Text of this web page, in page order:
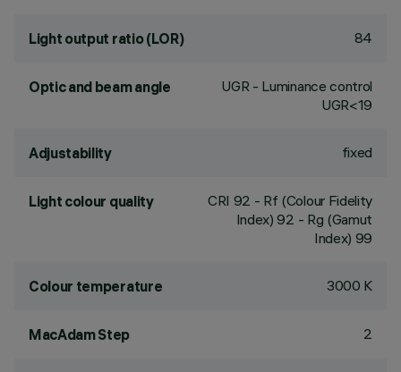
Light output ratio (LOR) 84
Optic and beam angle
UGR - Luminance control
UGR<19
Adjustability fixed
Light colour quality CRI 92 - Rf (Colour Fidelity
Index) 92 - Rg (Gamut
Index) 99
Colour temperature 3000 K
MacAdam Step 2